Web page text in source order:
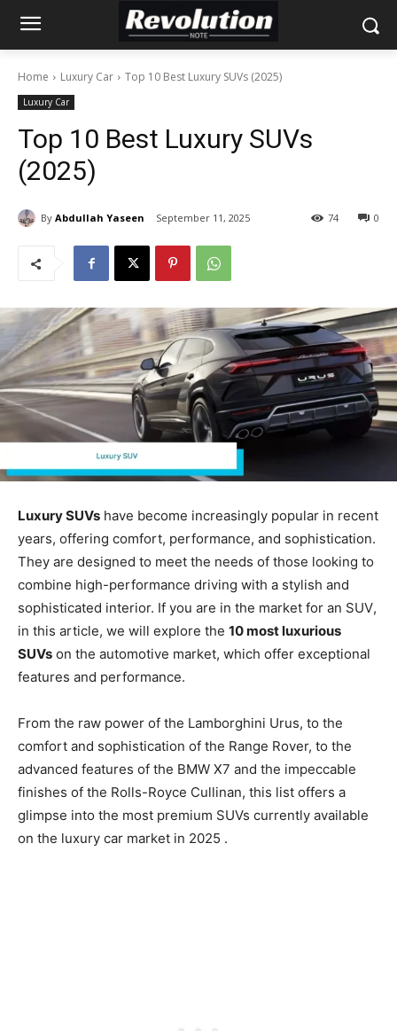
Home Luxury Car Top 10 Best Luxury SUVs (2025)
Luxury Car
Top 10 Best Luxury SUVs
(2025)
By Abdullah Yaseen September 11, 2025 0
74
Luxury SUVs have become increasingly popular in recent
years, offering comfort, performance, and sophistication.
They are designed to meet the needs of those looking to
combine high-performance driving with a stylish and
sophisticated interior. If you are in the market for an SUV,
in this article, we will explore the 10 most luxurious
SUVs on the automotive market, which offer exceptional
features and performance.
From the raw power of the Lamborghini Urus, to the
comfort and sophistication of the Range Rover, to the
advanced features of the BMW X7 and the impeccable
finishes of the Rolls-Royce Cullinan, this list offers a
glimpse into the most premium SUVs currently available
on the luxury car market in 2025 .